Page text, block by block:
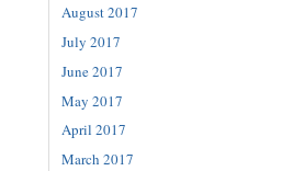
August 2017
July 2017
June 2017
May 2017
April 2017
March 2017